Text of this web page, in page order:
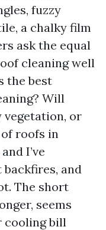
fuzzy
a chalky film
ask the equal
cleaning well
the best
Will
vegetation, or
of roofs in
I’ve
and
The short
seems
cooling bill